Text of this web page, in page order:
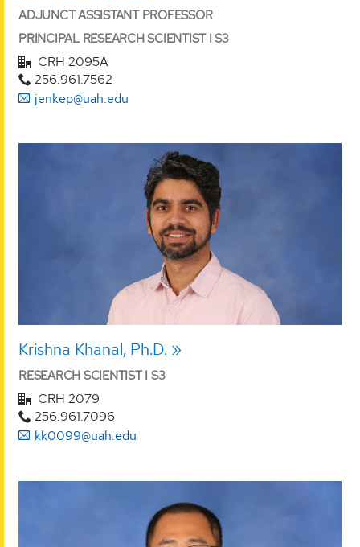
ADJUNCT ASSISTANT PROFESSOR
PRINCIPAL RESEARCH SCIENTIST I S3
CRH 2095A
256.961.7562
jenkep@uah.edu
Krishna Khanal, Ph.D.
RESEARCH SCIENTIST I S3
CRH 2079
256.961.7096
kk0099@uah.edu